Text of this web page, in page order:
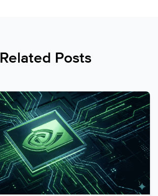
Related Posts